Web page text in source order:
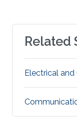
Related
Electrical and